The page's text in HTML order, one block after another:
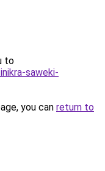
to
saweki-
you can return to